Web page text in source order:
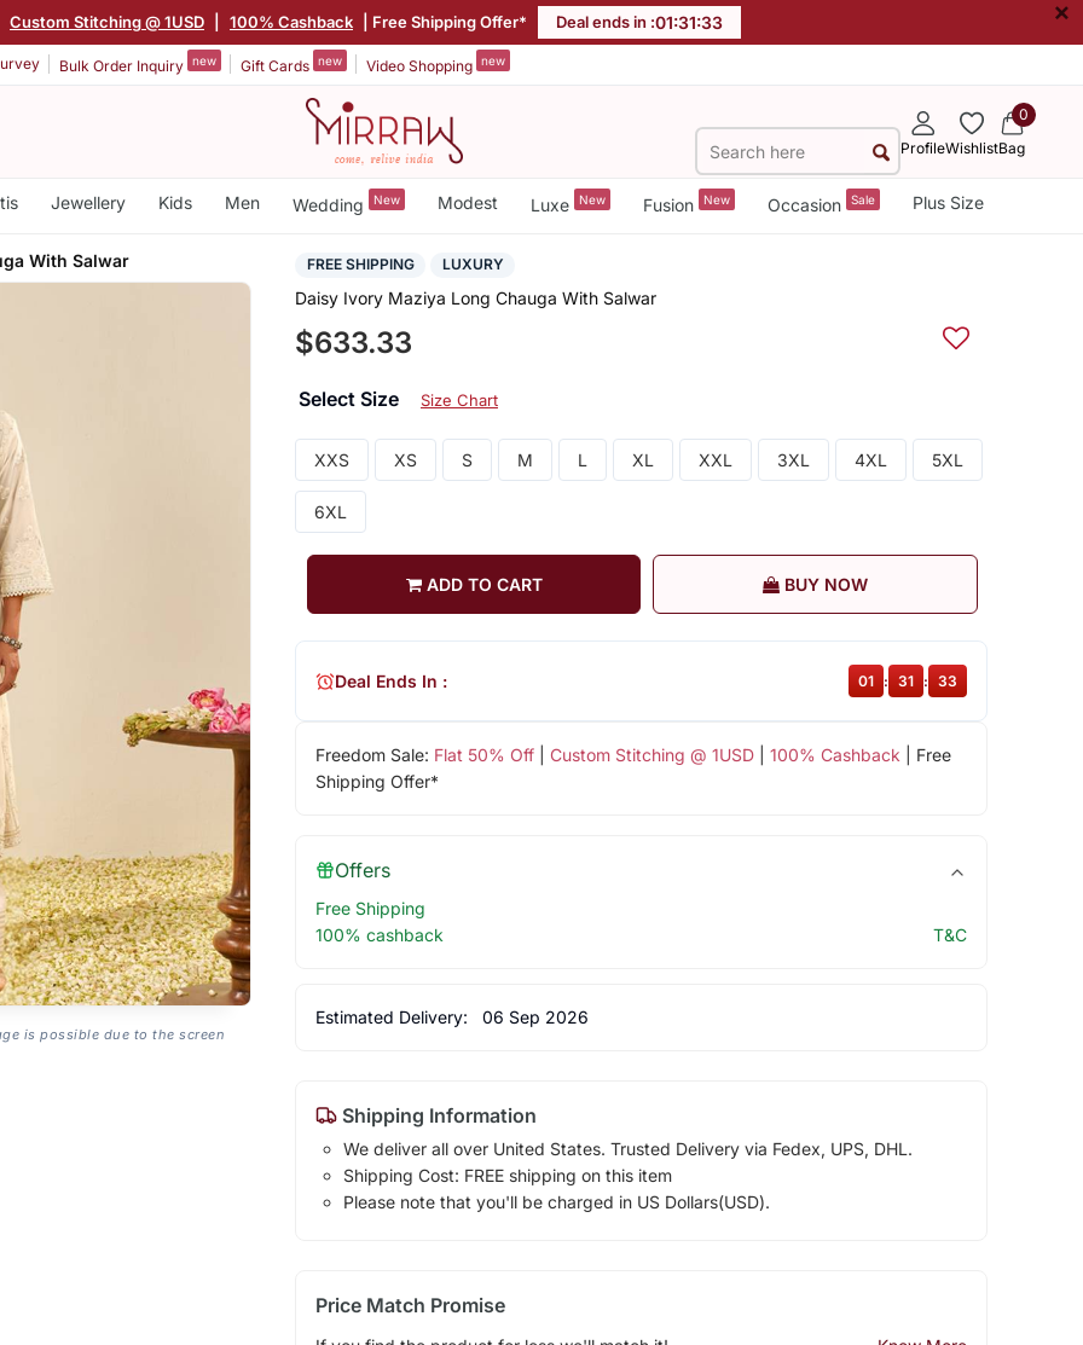
Custom Stitching @ 1USD 100% Cashback | Free Shipping Offer* Deal ends in :01:31:32 ×
Bulk Order Inquiry new Gift Cards new Video Shopping new
ProfileWishlist
0
Bag
Jewellery Kids Men Wedding New Modest Luxe New Fusion New Occasion Sale Plus Size
With Salwar
is possible due to the screen
FREE SHIPPING LUXURY
Daisy Ivory Maziya Long Chauga With Salwar
$633.33
Select Size Size Chart
XXS XS S M L XL XXL 3XL 4XL 5XL
6XL
ADD TO CART BUY NOW
Freedom Sale: Flat 50% Off| Custom Stitching @ 1USD| 100% Cashback | Free
Shipping Offer*
Deal Ends In : 01 : 31 : 32
Offers
Free Shipping
100% cashback
T&C
Estimated Delivery: 06 Sep 2026
Shipping Information
We deliver all over United States. Trusted Delivery via Fedex, UPS, DHL.
Shipping Cost: FREE shipping on this item
Please note that you'll be charged in US Dollars(USD).
Price Match Promise